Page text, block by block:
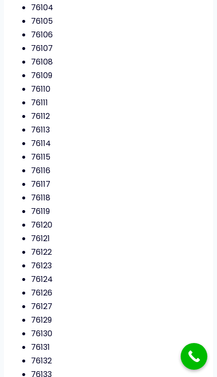
76104
76105
76106
76107
76108
76109
76110
76111
76112
76113
76114
76115
76116
76117
76118
76119
76120
76121
76122
76123
76124
76126
76127
76129
76130
76131
76132
76133